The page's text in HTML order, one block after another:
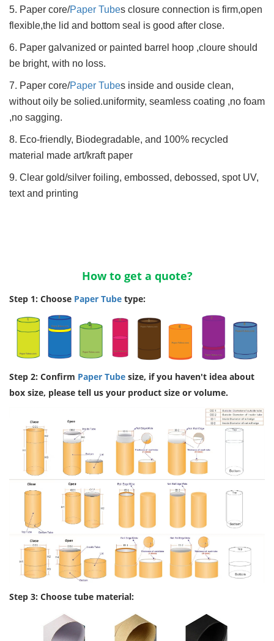
5. Paper core/Paper Tubes closure connection is firm,open
flexible,the lid and bottom seal is good after close.
6. Paper galvanized or painted barrel hoop ,cloure should
be bright, with no loss.
7. Paper core/Paper Tubes inside and ouside clean,
without oily be solied.uniformity, seamless coating ,no foam
,no sagging.
8. Eco-friendly, Biodegradable, and 100% recycled
material made art/kraft paper
9. Clear gold/silver foiling, embossed, debossed, spot UV,
text and printing
How to get a quote?
Step 1: Choose Paper Tube type:
Step 2: Confirm Paper Tube size, if you haven't idea about
box size, please tell us your product size or volume.
Step 3: Choose tube material: